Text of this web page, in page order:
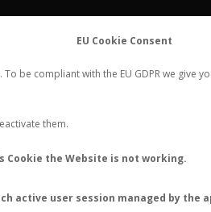
EU Cookie Consent
be compliant with the EU GDPR we
them.
Cookie the Website is not working.
active user session managed by
FLIGHTS
Wingless queen